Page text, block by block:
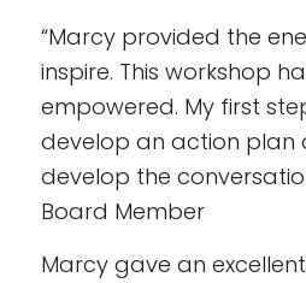
“Marcy provided the
inspire. This workshop
empowered. My first
develop an action plan
develop the
Board Member
Marcy gave an